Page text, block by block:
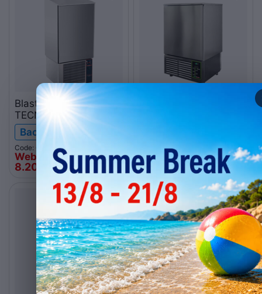
Blast Chiller
TECNODOM ATT15
Backorder
Code: 085.0011
Web price
8.201 00 €
Code: 085.0025
Web price
4.26300 €